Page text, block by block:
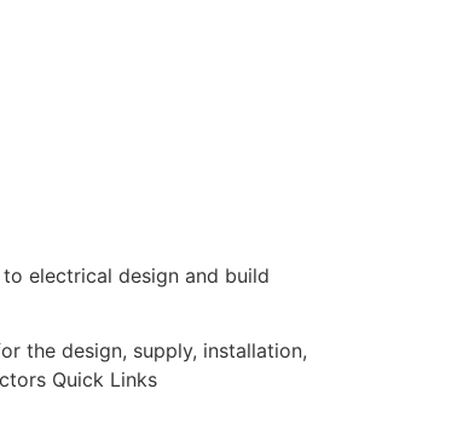
electrical design and build
the design, supply, installation,
Quick Links